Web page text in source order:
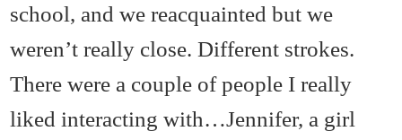
school, and we reacquainted but we
weren’t really close. Different strokes.
There were a couple of people I really
liked interacting with…Jennifer, a girl